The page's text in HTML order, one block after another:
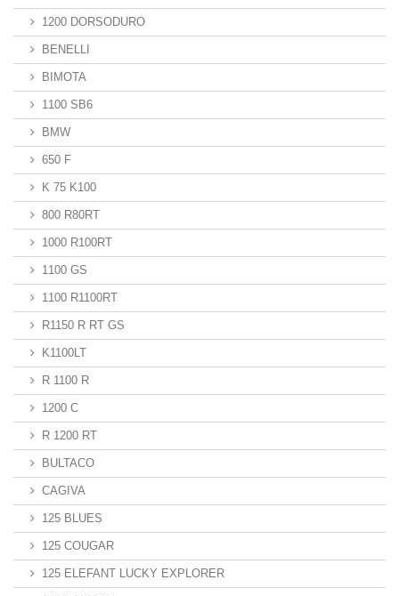
1200 DORSODURO
BENELLI
BIMOTA
1100 SB6
BMW
650 F
K 75 K100
800 R80RT
1000 R100RT
1100 GS
1100 R1100RT
R1150 R RT GS
K1100LT
R 1100 R
1200 C
R 1200 RT
BULTACO
CAGIVA
125 BLUES
125 COUGAR
125 ELEFANT LUCKY EXPLORER